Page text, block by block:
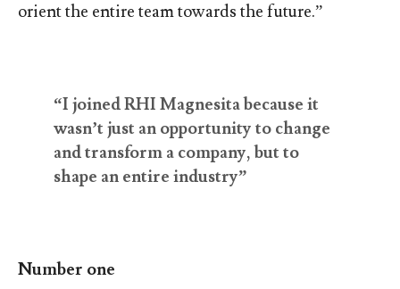
orient the entire team towards the future.”
“I joined RHI Magnesita because it
wasn’t just an opportunity to change
and transform a company, but to
shape an entire industry”
Number one